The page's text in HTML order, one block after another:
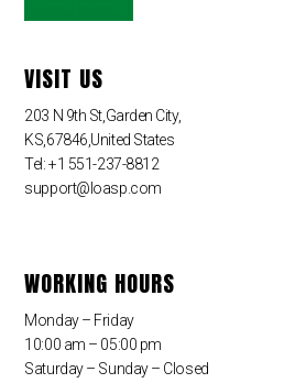
VISIT US
203 N 9th St,Garden City,
KS,67846,United States
Tel: +1 551-237-8812
support@loasp.com
WORKING HOURS
Monday – Friday
10:00 am – 05:00 pm
Saturday – Sunday – Closed